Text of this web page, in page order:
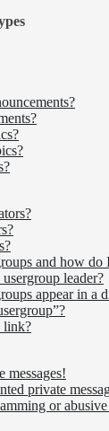
and how do
leader?
appear in a
link?
messages!
private
or